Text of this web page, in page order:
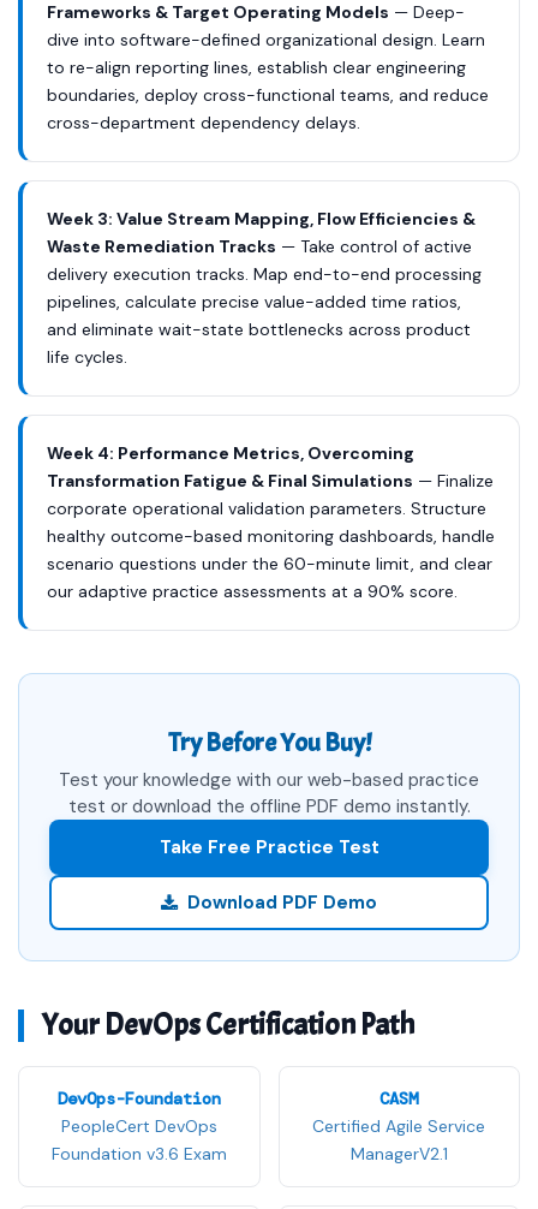
Frameworks & Target Operating Models — Deep-
dive into software-defined organizational design. Learn
to re-align reporting lines, establish clear engineering
boundaries, deploy cross-functional teams, and reduce
cross-department dependency delays.
Week 3: Value Stream Mapping, Flow Efficiencies &
Waste Remediation Tracks — Take control of active
delivery execution tracks. Map end-to-end processing
pipelines, calculate precise value-added time ratios,
and eliminate wait-state bottlenecks across product
life cycles.
Week 4: Performance Metrics, Overcoming
Transformation Fatigue & Final Simulations — Finalize
corporate operational validation parameters. Structure
healthy outcome-based monitoring dashboards, handle
scenario questions under the 60-minute limit, and clear
our adaptive practice assessments at a 90% score.
Try Before You Buy!
Test your knowledge with our web-based practice
test or download the offline PDF demo instantly.
Take Free Practice Test
Download PDF Demo
Your DevOps Certification Path
DevOps-Foundation
PeopleCert DevOps
Foundation v3.6 Exam
CASM
Certified Agile Service
ManagerV2.1